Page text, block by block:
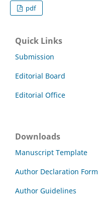
pdf
Quick Links
Submission
Editorial Board
Editorial Office
Downloads
Manuscript Template
Author Declaration Form
Author Guidelines